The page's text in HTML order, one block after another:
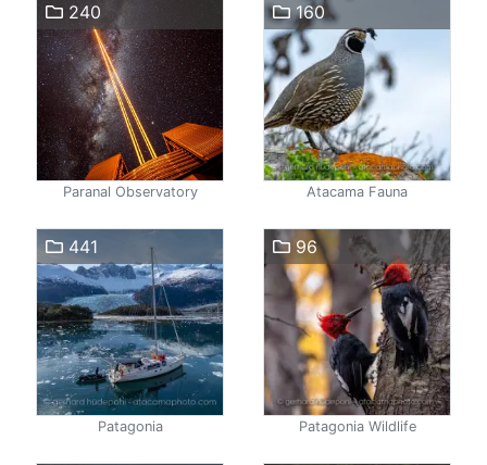
240
Paranal Observatory
160
Atacama Fauna
441
Patagonia
96
Patagonia Wildlife